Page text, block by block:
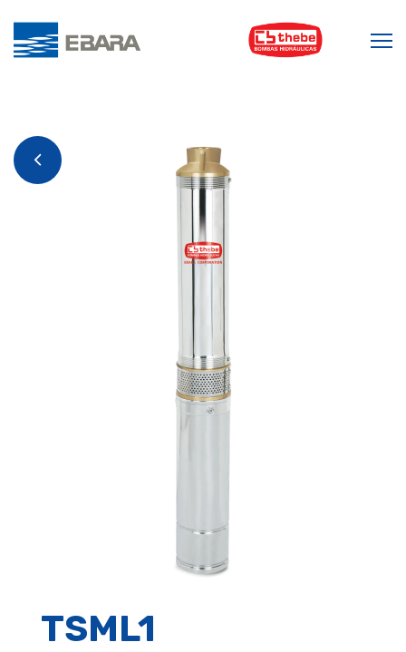
TSML1